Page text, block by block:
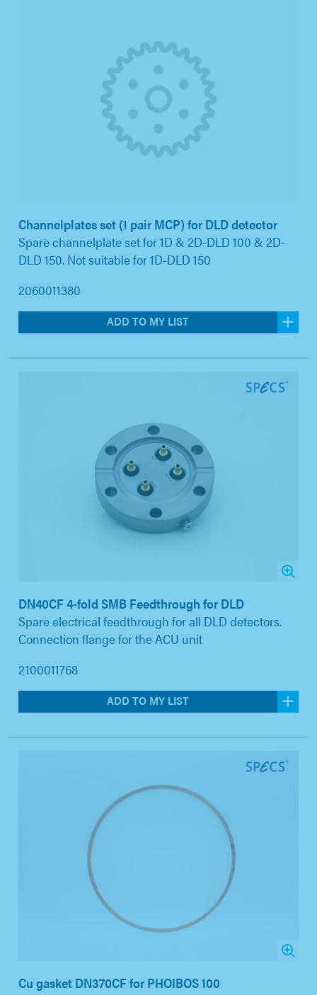
Channelplates set (1 pair MCP) for DLD detector
Spare channelplate set for 1D & 2D-DLD 100 & 2D-
DLD 150. Not suitable for 1D-DLD 150
2060011380
ADD TO MY LIST
DN40CF 4-fold SMB Feedthrough for DLD
Spare electrical feedthrough for all DLD detectors.
Connection flange for the ACU unit
2100011768
ADD TO MY LIST
Cu gasket DN370CF for PHOIBOS 100